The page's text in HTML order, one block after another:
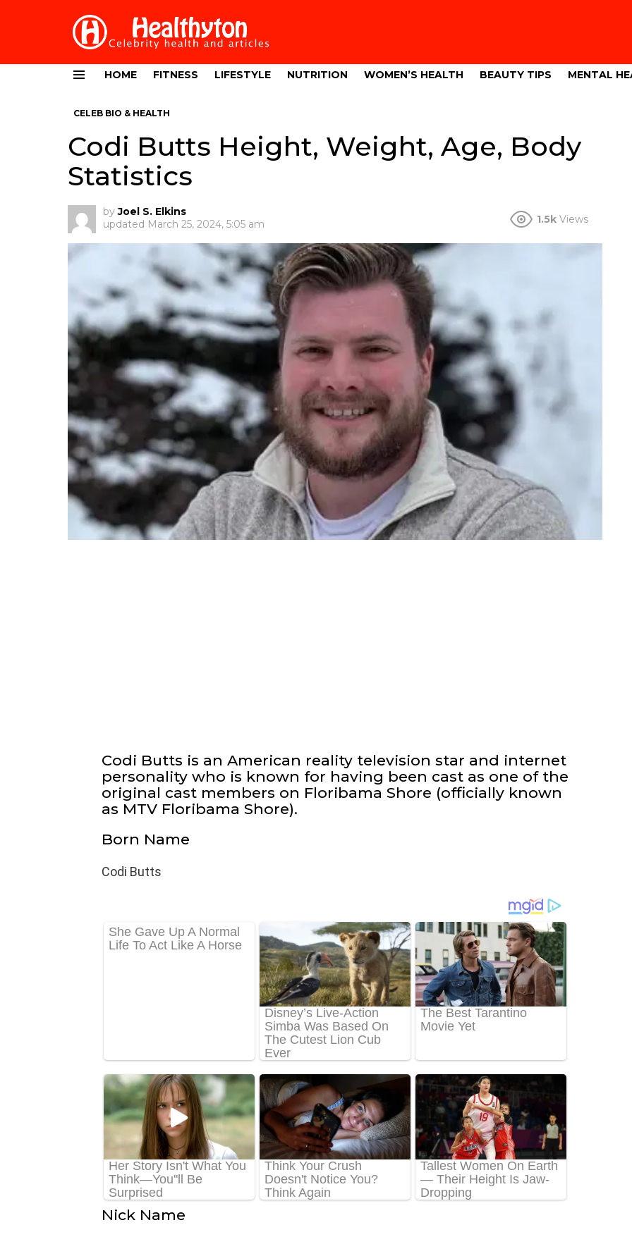
HOME FITNESS LIFESTYLE NUTRITION WOMEN’S HEALTH BEAUTY TIPS MENTAL
CELEB BIO & HEALTH
Codi Butts Height, Weight, Age, Body
Statistics
by Joel S. Elkins
updated March 25, 2024, 5:05 am 1.5k Views
Codi Butts is an American reality television star and internet
personality who is known for having been cast as one of the
original cast members on Floribama Shore (officially known
as MTV Floribama Shore).
Born Name
Codi Butts
Nick Name